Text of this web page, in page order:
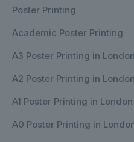
Poster Printing
Academic Poster Printing
A3 Poster Printing in London
A2 Poster Printing in London
A1 Poster Printing in London
A0 Poster Printing in